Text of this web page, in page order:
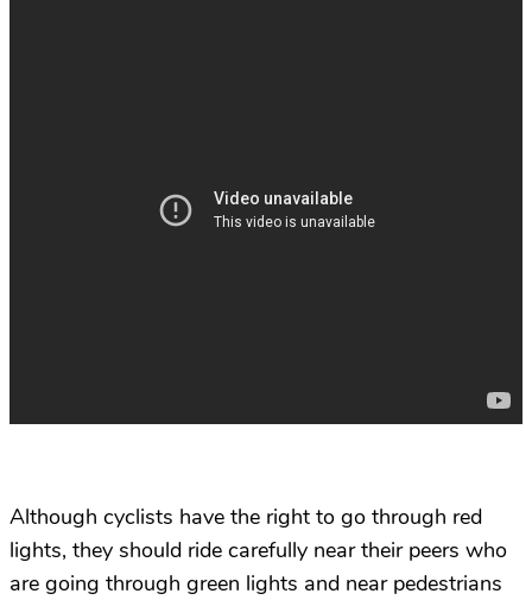
Although cyclists have the right to go through red
lights, they should ride carefully near their peers who
are going through green lights and near pedestrians